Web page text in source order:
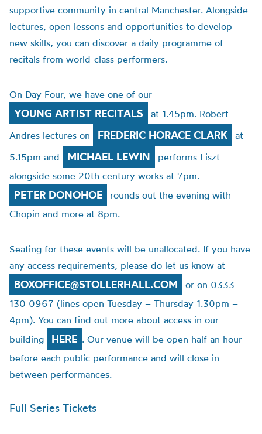
supportive community in central Manchester. Alongside
lectures, open lessons and opportunities to develop
new skills, you can discover a daily programme of
recitals from world-class performers.
On Day Four, we have one of our
YOUNG ARTIST RECITALS
at 1.45pm. Robert
Andres lectures on
FREDERIC HORACE CLARK
at
5.15pm and
MICHAEL LEWIN
performs Liszt
alongside some 20th century works at 7pm.
PETER DONOHOE
rounds out the evening with
Chopin and more at 8pm.
Seating for these events will be unallocated. If you have
any access requirements, please do let us know at
BOXOFFICE@STOLLERHALL.COM
or on 0333
130 0967 (lines open Tuesday – Thursday 1.30pm –
4pm). You can find out more about access in our
building
HERE . Our venue will be open half an hour
before each public performance and will close in
between performances.
Full Series Tickets